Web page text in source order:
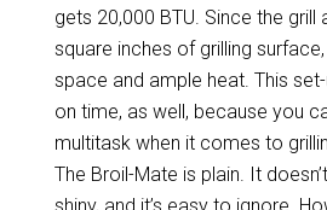
gets 20,000 BTU. Since the
square inches of grilling
space and ample heat. This
on time, as well, because you
multitask when it comes to
The Broil-Mate is plain. It